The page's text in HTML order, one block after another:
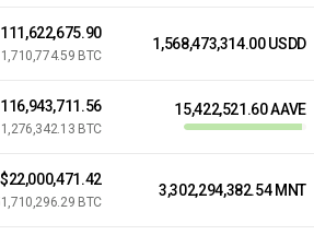
BTC
1,568,473,314.00 USDD
1,276,342.13 BTC
15,422,521.60 AAVE
$22,000,471.42
BTC
3,302,294,382.54 MNT